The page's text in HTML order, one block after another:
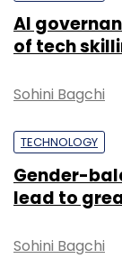
AI
of tech
Sohini Bagchi
TECHNOLOGY
Gender-
lead to
Sohini Bagchi